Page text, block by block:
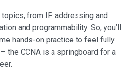
from IP addressing and
and programmability. So, you’ll
hands-on practice to feel fully
the CCNA is a springboard for a